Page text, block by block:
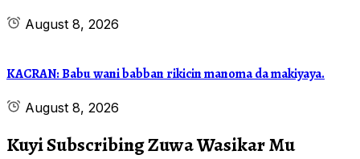
August 8, 2026
KACRAN: Babu wani babban rikicin manoma da makiyaya.
August 8, 2026
Kuyi Subscribing Zuwa Wasikar Mu